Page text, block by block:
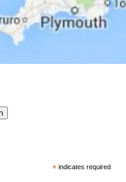
*indicates required